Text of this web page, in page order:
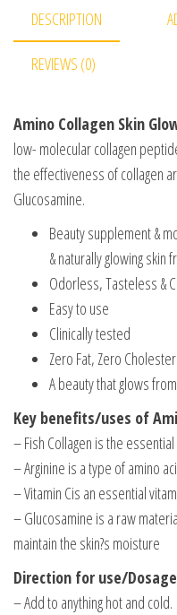
DESCRIPTION
REVIEWS (0)
Amino Collagen Skin
low- molecular collagen
the effectiveness of collagen
Glucosamine.
Beauty supplement &
& naturally glowing skin
Odorless, Tasteless &
Easy to use
Clinically tested
Zero Fat, Zero
A beauty that glows
Key benefits/uses of
– Fish Collagen is the
– Arginine is a type of amino
– Vitamin Cis an essential
– Glucosamine is a raw
maintain the skin?s moisture
Direction for use/
– Add to anything hot and cold.